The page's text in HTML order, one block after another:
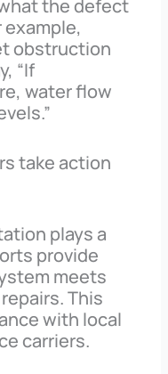
the defect
example,
obstruction
“If
water flow
take action
plays a
provide
meets
This
with local
carriers.